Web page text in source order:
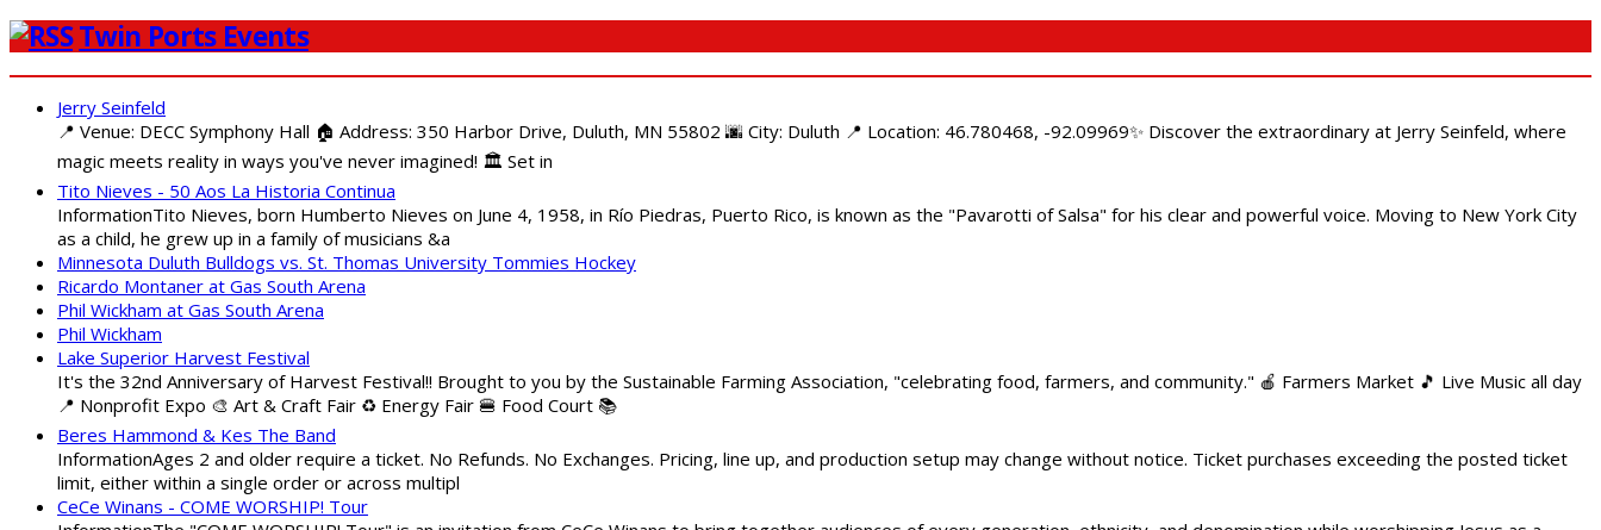
Twin Ports Events
Jerry Seinfeld
📍 Venue: DECC Symphony Hall 🏠 Address: 350 Harbor Drive, Duluth, MN 55802 🌆 City: Duluth 📍 Location: 46.780468, -92.09969✨ Discover the extraordinary at Jerry Seinfeld, where
magic meets reality in ways you've never imagined! 🏛️ Set in
Tito Nieves - 50 Aos La Historia Continua
InformationTito Nieves, born Humberto Nieves on June 4, 1958, in Río Piedras, Puerto Rico, is known as the "Pavarotti of Salsa" for his clear and powerful voice. Moving to New York City
as a child, he grew up in a family of musicians &a
Minnesota Duluth Bulldogs vs. St. Thomas University Tommies Hockey
Ricardo Montaner at Gas South Arena
Phil Wickham at Gas South Arena
Phil Wickham
Lake Superior Harvest Festival
It's the 32nd Anniversary of Harvest Festival!! Brought to you by the Sustainable Farming Association, "celebrating food, farmers, and community." 🍎 Farmers Market 🎵 Live Music all day
📍 Nonprofit Expo 🎨 Art & Craft Fair ♻️ Energy Fair 🍔 Food Court 📚
Beres Hammond & Kes The Band
InformationAges 2 and older require a ticket. No Refunds. No Exchanges. Pricing, line up, and production setup may change without notice. Ticket purchases exceeding the posted ticket
limit, either within a single order or across multipl
CeCe Winans - COME WORSHIP! Tour